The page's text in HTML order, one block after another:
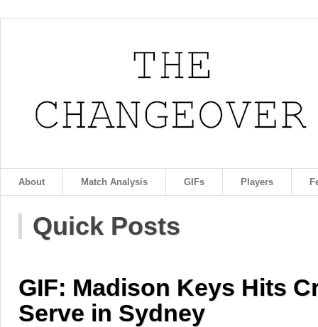
About Match Analysis GIFs Players
Quick Posts
GIF: Madison Keys Hits
Serve in Sydney